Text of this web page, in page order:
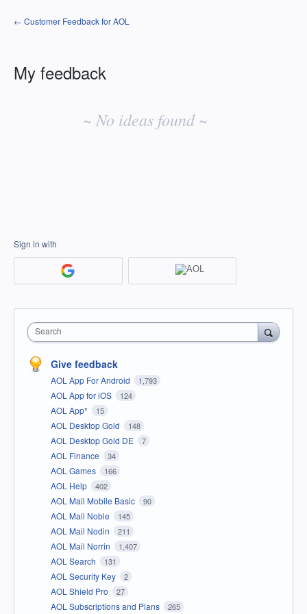
← Customer Feedback for AOL
My feedback
~ No ideas found ~
Sign in with
Search
Give feedback
AOL App For Android 1,793
AOL App for iOS 124
AOL App* 15
AOL Desktop Gold 148
AOL Desktop Gold DE 7
AOL Finance 34
AOL Games 166
AOL Help 402
AOL Mail Mobile Basic 90
AOL Mail Noble 145
AOL Mail Nodin 211
AOL Mail Norrin 1,407
AOL Search 131
AOL Security Key 2
AOL Shield Pro 27
AOL Subscriptions and Plans 265